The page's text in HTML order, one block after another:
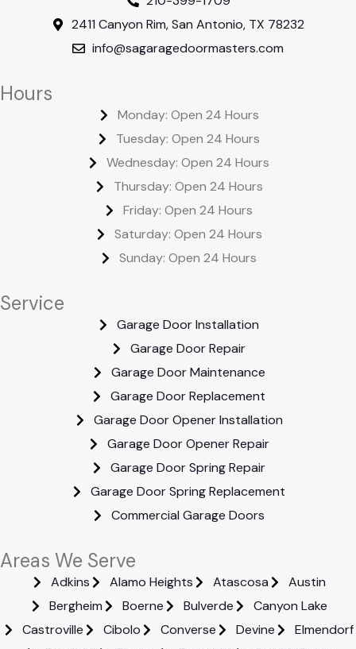
2411 Canyon Rim, San Antonio, TX 78232
info@sagaragedoormasters.com
Hours
Monday: Open 24 Hours
Tuesday: Open 24 Hours
Wednesday: Open 24 Hours
Thursday: Open 24 Hours
Friday: Open 24 Hours
Saturday: Open 24 Hours
Sunday: Open 24 Hours
Service
Garage Door Installation
Garage Door Repair
Garage Door Maintenance
Garage Door Replacement
Garage Door Opener Installation
Garage Door Opener Repair
Garage Door Spring Repair
Garage Door Spring Replacement
Commercial Garage Doors
Areas We Serve
Adkins Alamo Heights Atascosa
Austin
Bergheim
Boerne Bulverde
Canyon Lake
Castroville
Cibolo Converse Devine
Elmendorf